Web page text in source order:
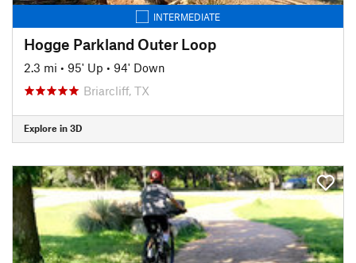
INTERMEDIATE
Hogge Parkland Outer Loop
2.3 mi • 95' Up • 94' Down
Briarcliff, TX
Explore in 3D